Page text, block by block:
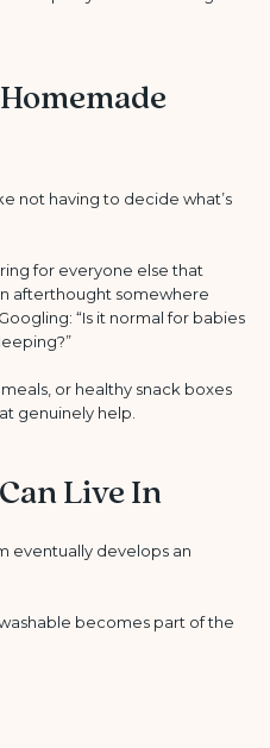
not having to decide what’s
for everyone else that
afterthought somewhere
“Is it normal for babies
or healthy snack boxes
genuinely help.
Live In
eventually develops an
becomes part of the